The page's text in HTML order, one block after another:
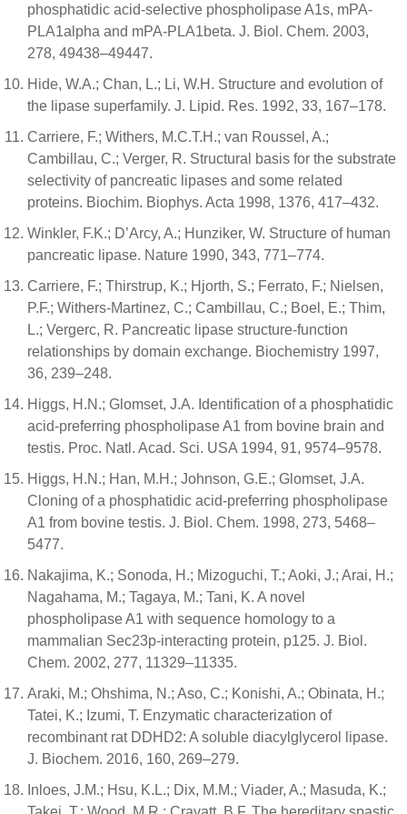
phosphatidic acid-selective phospholipase A1s, mPA-
PLA1alpha and mPA-PLA1beta. J. Biol. Chem. 2003,
278, 49438–49447.
Hide, W.A.; Chan, L.; Li, W.H. Structure and evolution of
the lipase superfamily. J. Lipid. Res. 1992, 33, 167–178.
Carriere, F.; Withers, M.C.T.H.; van Roussel, A.;
Cambillau, C.; Verger, R. Structural basis for the substrate
selectivity of pancreatic lipases and some related
proteins. Biochim. Biophys. Acta 1998, 1376, 417–432.
Winkler, F.K.; D’Arcy, A.; Hunziker, W. Structure of human
pancreatic lipase. Nature 1990, 343, 771–774.
Carriere, F.; Thirstrup, K.; Hjorth, S.; Ferrato, F.; Nielsen,
P.F.; Withers-Martinez, C.; Cambillau, C.; Boel, E.; Thim,
L.; Vergerc, R. Pancreatic lipase structure-function
relationships by domain exchange. Biochemistry 1997,
36, 239–248.
Higgs, H.N.; Glomset, J.A. Identification of a phosphatidic
acid-preferring phospholipase A1 from bovine brain and
testis. Proc. Natl. Acad. Sci. USA 1994, 91, 9574–9578.
Higgs, H.N.; Han, M.H.; Johnson, G.E.; Glomset, J.A.
Cloning of a phosphatidic acid-preferring phospholipase
A1 from bovine testis. J. Biol. Chem. 1998, 273, 5468–
5477.
Nakajima, K.; Sonoda, H.; Mizoguchi, T.; Aoki, J.; Arai, H.;
Nagahama, M.; Tagaya, M.; Tani, K. A novel
phospholipase A1 with sequence homology to a
mammalian Sec23p-interacting protein, p125. J. Biol.
Chem. 2002, 277, 11329–11335.
Araki, M.; Ohshima, N.; Aso, C.; Konishi, A.; Obinata, H.;
Tatei, K.; Izumi, T. Enzymatic characterization of
recombinant rat DDHD2: A soluble diacylglycerol lipase.
J. Biochem. 2016, 160, 269–279.
Inloes, J.M.; Hsu, K.L.; Dix, M.M.; Viader, A.; Masuda, K.;